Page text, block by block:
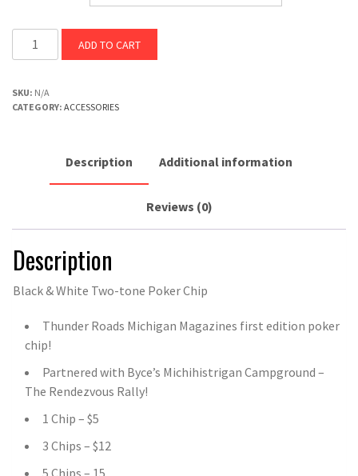
ADD TO CART
SKU: N/A
CATEGORY: ACCESSORIES
Description Additional information
Reviews (0)
Description
Black & White Two-tone Poker Chip
Thunder Roads Michigan Magazines first edition poker
chip!
Partnered with Byce’s Michihistrigan Campground –
The Rendezvous Rally!
1 Chip – $5
3 Chips – $12